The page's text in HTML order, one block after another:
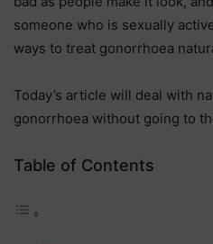
someone who is sexually
ways to treat gonorrhoea
Today’s article will deal with
gonorrhoea without going to
Table of Contents